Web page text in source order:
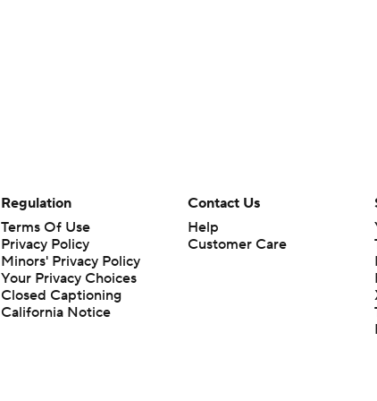
Regulation
Terms Of Use
Privacy Policy
Minors' Privacy Policy
Your Privacy Choices
Closed Captioning
California Notice
Contact Us
Help
Customer Care